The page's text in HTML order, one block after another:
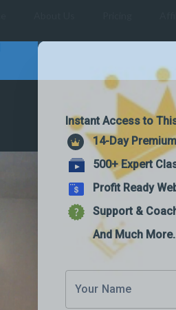
Instant Access to
14-Day
500+ Expert
Profit Ready
Support &
And Much
Your Name